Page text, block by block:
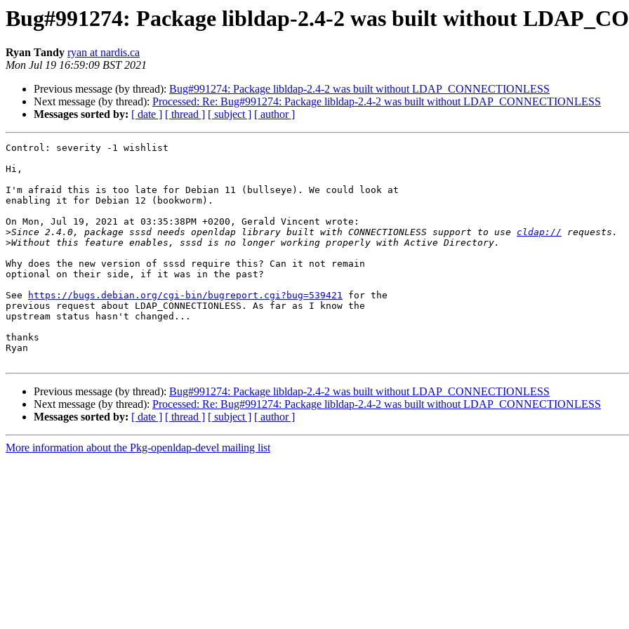
Bug#991274: Package libldap-2.4-2 was built without
Ryan Tandy ryan at nardis.ca
Mon Jul 19 16:59:09 BST 2021
Previous message (by thread): Bug#991274: Package libldap-2.4-2 was built without LDAP_CONNECTIONLESS
Next message (by thread): Processed: Re: Bug#991274: Package libldap-2.4-2 was built without LDAP_CONNECTIONLESS
Messages sorted by: [ date ] [ thread ] [ subject ] [ author ]
Control: severity -1 wishlist
Hi,
I'm afraid this is too late for Debian 11 (bullseye). We could look at
enabling it for Debian 12 (bookworm).
On Mon, Jul 19, 2021 at 03:35:38PM +0200, Gerald Vincent wrote:
>Since 2.4.0, package sssd needs openldap library built with CONNECTIONLESS support to use cldap://
>
Why does the new version of sssd require this? Can it not remain
optional on their side, if it was in the past?
See
https://bugs.debian.org/cgi-bin/bugreport.cgi?bug=539421 for the
previous request about LDAP_CONNECTIONLESS. As far as I know the
upstream status hasn't changed...
thanks
Ryan
Previous message (by thread): Bug#991274: Package libldap-2.4-2 was built without LDAP_CONNECTIONLESS
Next message (by thread): Processed: Re: Bug#991274: Package libldap-2.4-2 was built without LDAP_CONNECTIONLESS
Messages sorted by: [ date ] [ thread ] [ subject ] [ author ]
More information about the Pkg-openldap-devel mailing list